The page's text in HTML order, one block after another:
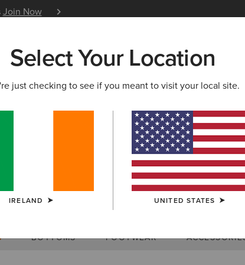
Join Now
FEATURED ARIAT LIFE OUTLET
Size Charts
MEN'S
BOTTOMS FOOTWEAR
Select Your Location
just checking to see if you meant to visit your local site.
IRELAND UNITED STATES